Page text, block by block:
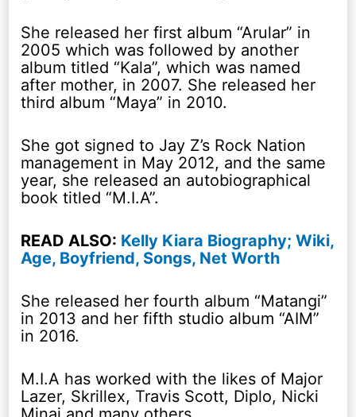
She released her first album “Arular” in
2005 which was followed by another
album titled “Kala”, which was named
after mother, in 2007. She released her
third album “Maya” in 2010.
She got signed to Jay Z’s Rock Nation
management in May 2012, and the same
year, she released an autobiographical
book titled “M.I.A”.
READ ALSO: Kelly Kiara Biography; Wiki,
Age, Boyfriend, Songs, Net Worth
She released her fourth album “Matangi”
in 2013 and her fifth studio album “AIM”
in 2016.
M.I.A has worked with the likes of Major
Lazer, Skrillex, Travis Scott, Diplo, Nicki